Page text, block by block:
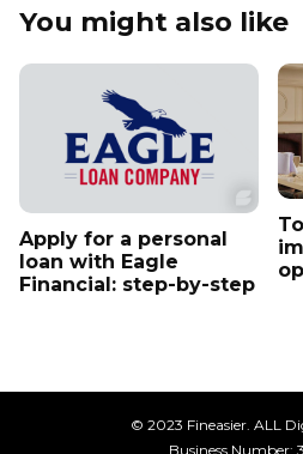
You might also like
Apply for a personal
loan with Eagle
Financial: step-by-step
© 2023 Fineasier. ALL
Business Number: